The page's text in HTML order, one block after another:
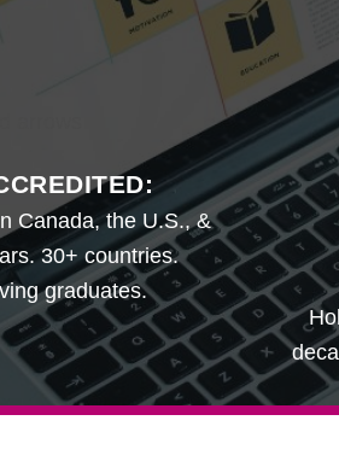
Canada, the U.S., &
30+ countries.
graduates.